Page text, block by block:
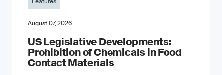
August 07, 2026
US Legislative Developments:
Prohibition of Chemicals in Food
Contact Materials